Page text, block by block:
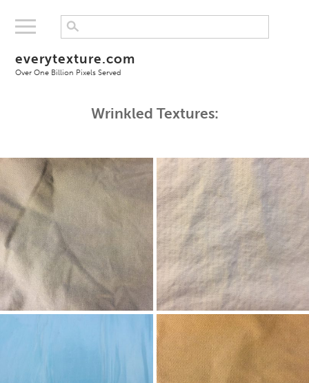
everytexture.com
Over One Billion Pixels Served
Wrinkled Textures: